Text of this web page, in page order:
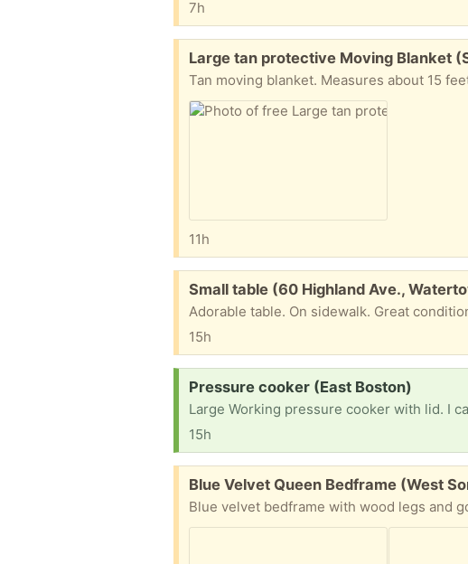
7h
Free:
Large tan protective Moving Blanket
11h
Free:
Small table (60 Highland Ave.,
Adorable table. On sidewalk. Great
15h
Request:
Pressure cooker (East Boston)
Large Working pressure cooker with lid. I
15h
Free:
Blue Velvet Queen Bedframe (West